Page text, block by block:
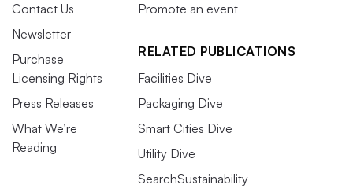
Contact Us
Newsletter
Purchase
Licensing Rights
Press Releases
What We’re
Reading
Promote an event
RELATED PUBLICATIONS
Facilities Dive
Packaging Dive
Smart Cities Dive
Utility Dive
SearchSustainability